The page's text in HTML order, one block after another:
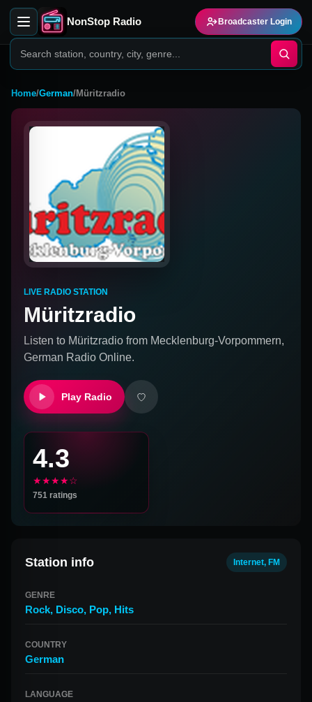
NonStop Radio Broadcaster Login
Home/German/Müritzradio
LIVE RADIO STATION
Müritzradio
Listen to Müritzradio from Mecklenburg-Vorpommern,
German Radio Online.
Play Radio
4.3
★★★★☆
751 ratings
Station info Internet, FM
GENRE
Rock, Disco, Pop, Hits
COUNTRY
German
LANGUAGE